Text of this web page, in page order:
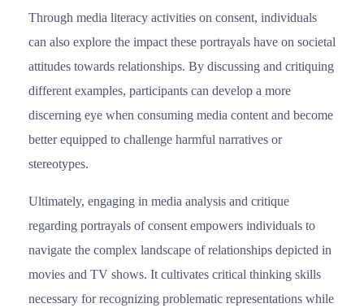
Through media literacy activities on consent, individuals
can also explore the impact these portrayals have on societal
attitudes towards relationships. By discussing and critiquing
different examples, participants can develop a more
discerning eye when consuming media content and become
better equipped to challenge harmful narratives or
stereotypes.
Ultimately, engaging in media analysis and critique
regarding portrayals of consent empowers individuals to
navigate the complex landscape of relationships depicted in
movies and TV shows. It cultivates critical thinking skills
necessary for recognizing problematic representations while